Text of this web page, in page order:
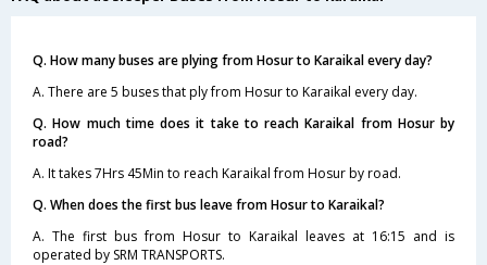
Q. How many buses are plying from Hosur to Karaikal every day?
A. There are 5 buses that ply from Hosur to Karaikal every day.
Q. How much time does it take to reach Karaikal from Hosur by
road?
A. It takes 7Hrs 45Min to reach Karaikal from Hosur by road.
Q. When does the first bus leave from Hosur to Karaikal?
A. The first bus from Hosur to Karaikal leaves at 16:15 and is
operated by SRM TRANSPORTS.